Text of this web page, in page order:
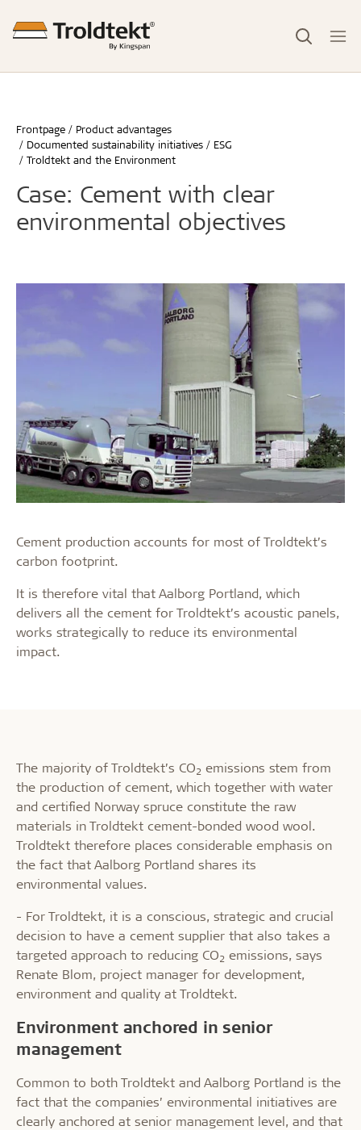
Frontpage
Product advantages
Documented sustainability initiatives
ESG
Troldtekt and the Environment
Case: Cement with clear
environmental objectives
Cement production accounts for most of Troldtekt’s
carbon footprint.
It is therefore vital that Aalborg Portland, which
delivers all the cement for Troldtekt’s acoustic panels,
works strategically to reduce its environmental
impact.
The majority of Troldtekt’s CO2 emissions stem from
the production of cement, which together with water
and certified Norway spruce constitute the raw
materials in Troldtekt cement-bonded wood wool.
Troldtekt therefore places considerable emphasis on
the fact that Aalborg Portland shares its
environmental values.
- For Troldtekt, it is a conscious, strategic and crucial
decision to have a cement supplier that also takes a
targeted approach to reducing CO2 emissions, says
Renate Blom, project manager for development,
environment and quality at Troldtekt.
Environment anchored in senior
management
Common to both Troldtekt and Aalborg Portland is the
fact that the companies’ environmental initiatives are
clearly anchored at senior management level, and that